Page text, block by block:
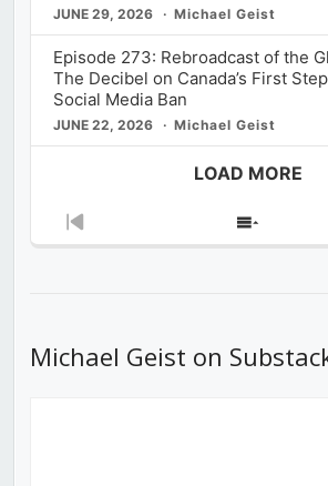
JUNE 29, 2026 Michael Geist
Episode 273: Rebroadcast of the
The Decibel on Canada’s First
Social Media Ban
JUNE 22, 2026 Michael Geist
LOAD MORE
Previous
Show
Michael Geist on